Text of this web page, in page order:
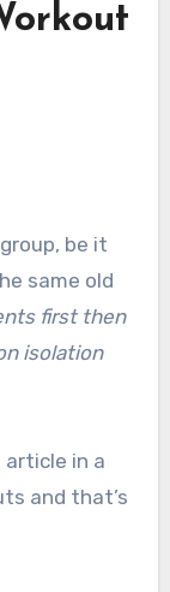
same old
first then
isolation
article in a
and that’s